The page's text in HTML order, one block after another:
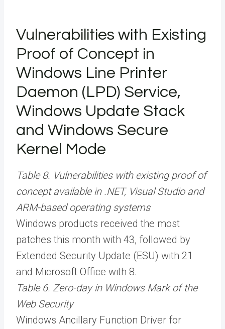
Vulnerabilities with Existing
Proof of Concept in
Windows Line Printer
Daemon (LPD) Service,
Windows Update Stack
and Windows Secure
Kernel Mode
Table 8. Vulnerabilities with existing proof of
concept available in .NET, Visual Studio and
ARM-based operating systems
Windows products received the most
patches this month with 43, followed by
Extended Security Update (ESU) with 21
and Microsoft Office with 8.
Table 6. Zero-day in Windows Mark of the
Web Security
Windows Ancillary Function Driver for